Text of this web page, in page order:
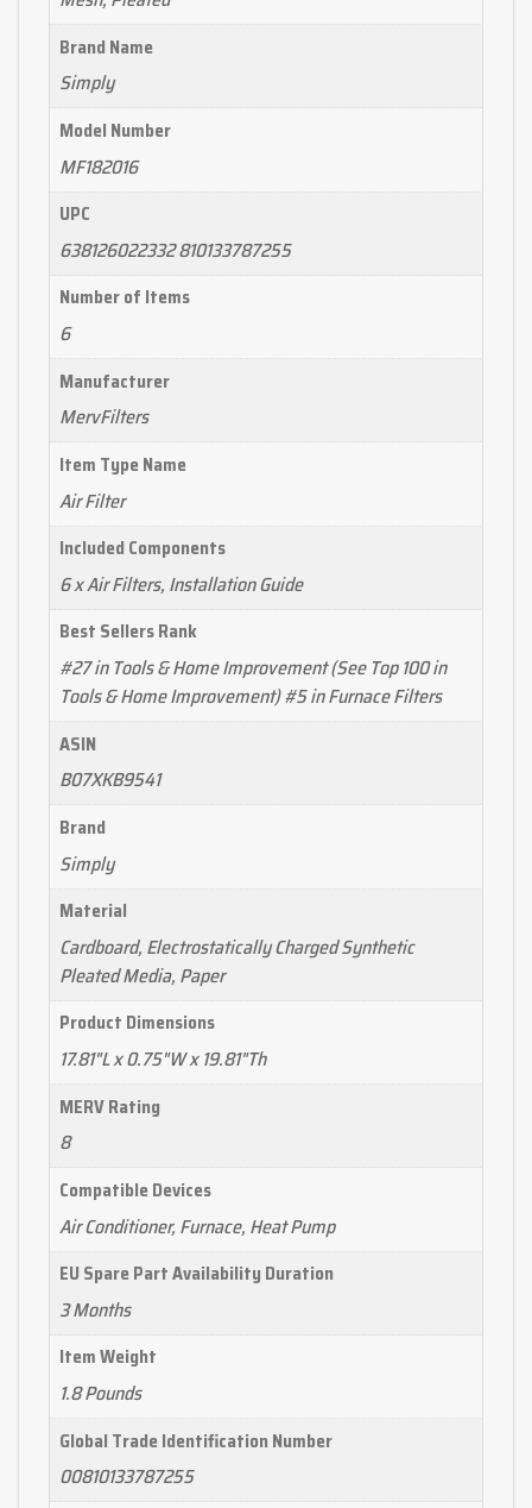
Brand Name
Simply
Model Number
MF182016
UPC
638126022332 810133787255
Number of Items
6
Manufacturer
MervFilters
Item Type Name
Air Filter
Included Components
6 x Air Filters, Installation Guide
Best Sellers Rank
#27 in Tools & Home Improvement (See Top 100 in
Tools & Home Improvement) #5 in Furnace Filters
ASIN
B07XKB9541
Brand
Simply
Material
Cardboard, Electrostatically Charged Synthetic
Pleated Media, Paper
Product Dimensions
17.81"L x 0.75"W x 19.81"Th
MERV Rating
8
Compatible Devices
Air Conditioner, Furnace, Heat Pump
EU Spare Part Availability Duration
3 Months
Item Weight
1.8 Pounds
Global Trade Identification Number
00810133787255